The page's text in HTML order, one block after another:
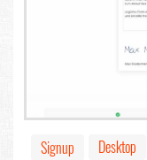
Signup
Desktop